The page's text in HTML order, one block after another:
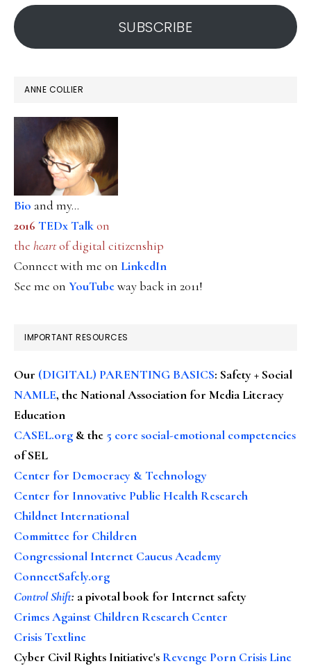
address
SUBSCRIBE
ANNE COLLIER
Bio and my...
2016 TEDx Talkon
the heartof digital citizenship
Connect with me on LinkedIn
See me on YouTubeway back in 2011!
IMPORTANT RESOURCES
Our (DIGITAL) PARENTING BASICS: Safety + Social
NAMLE, the National Association for Media Literacy
Education
CASEL.org & the 5 core social-emotional competencies
of SEL
Center for Democracy & Technology
Center for Innovative Public Health Research
Childnet International
Committee for Children
Congressional Internet Caucus Academy
ConnectSafely.org
Control Shift: a pivotal book for Internet safety
Crimes Against Children Research Center
Crisis Textline
Cyber Civil Rights Initiative's Revenge Porn Crisis Line